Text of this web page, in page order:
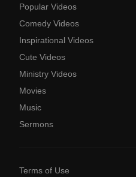
Popular Videos
Comedy Videos
Inspirational Videos
Cute Videos
Ministry Videos
Movies
Music
Sermons
Terms of Use